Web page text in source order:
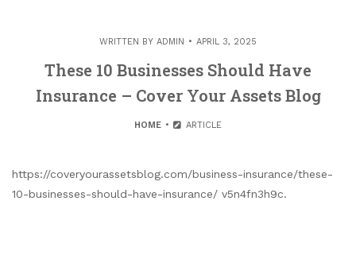
WRITTEN BY ADMIN APRIL 3, 2025
These 10 Businesses Should Have
Insurance – Cover Your Assets Blog
HOME ARTICLE
https://coveryourassetsblog.com/business-insurance/these-
10-businesses-should-have-insurance/ v5n4fn3h9c.